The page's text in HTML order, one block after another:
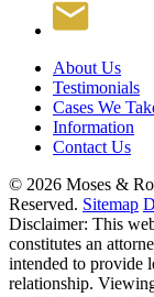
About Us
Testimonials
Cases We
Information
Contact Us
© 2026 Moses &
Reserved. Sitemap
Disclaimer: This
constitutes an
intended to provide
relationship.